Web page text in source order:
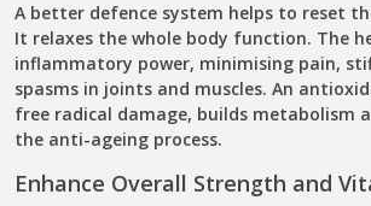
A better defence system helps to reset
It relaxes the whole body function. The
inflammatory power, minimising pain,
spasms in joints and muscles. An
free radical damage, builds metabolism
the anti-ageing process.
Enhance Overall Strength and